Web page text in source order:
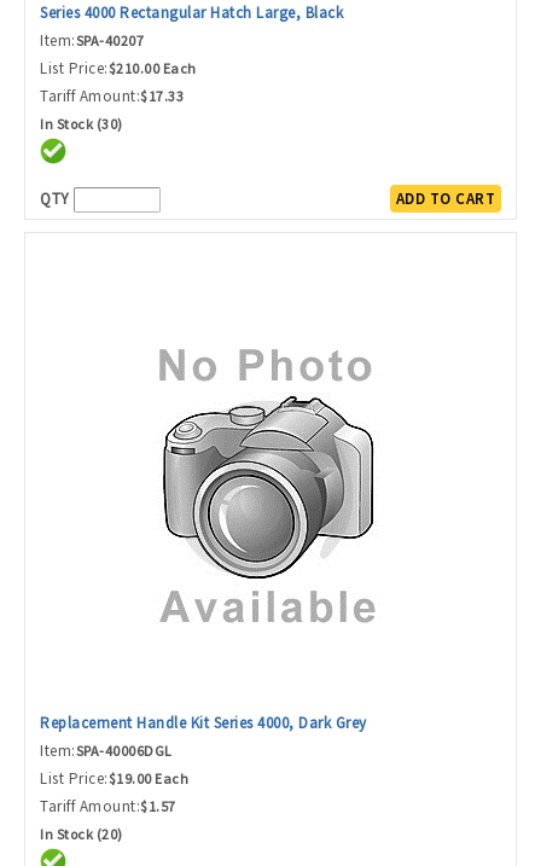
Series 4000 Rectangular Hatch Large, Black
Item:SPA-40207
List Price:$210.00 Each
Tariff Amount:$17.33
In Stock (30)
QTY ADD TO CART
Replacement Handle Kit Series 4000, Dark Grey
Item:SPA-40006DGL
List Price:$19.00 Each
Tariff Amount:$1.57
In Stock (20)